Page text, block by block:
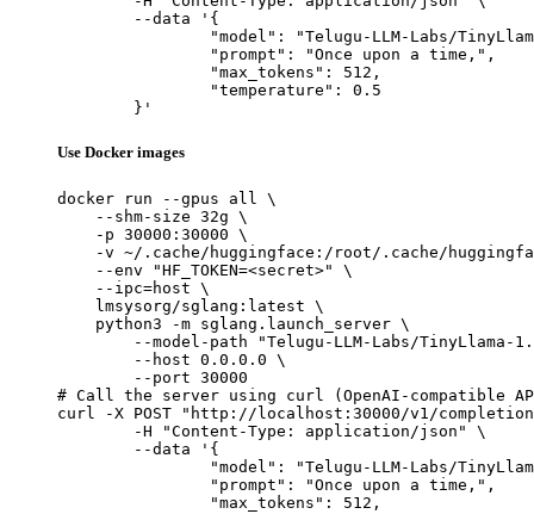
	}'
Use Docker images
docker run --gpus all \
    --shm-size 32g \
    -p 30000:30000 \
-v ~/.cache/huggingface:/root/.cache/
    --env "HF_TOKEN=<secret>" \
    --ipc=host \
    lmsysorg/sglang:latest \
    python3 -m sglang.launch_server \
--model-path "Telugu-LLM-Labs/TinyLlama-
        --host 0.0.0.0 \
        --port 30000
# Call the server using curl (OpenAI-compatible
curl -X POST "http://localhost:30000/v1/